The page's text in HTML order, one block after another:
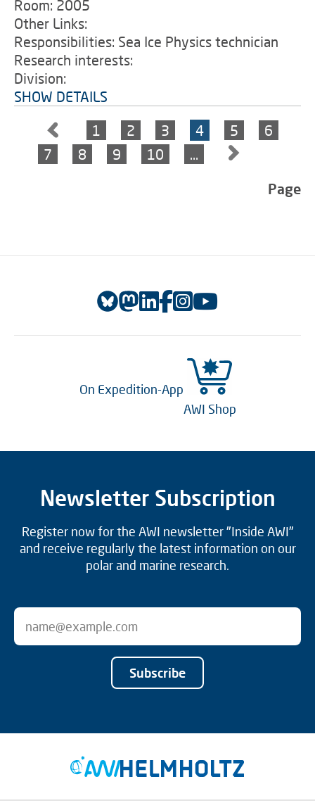
Room: 2005
Other Links:
Responsibilities: Sea Ice Physics technician
Research interests:
Division:
SHOW DETAILS
1
2 3 4 5
6
7
8 9 10 …
Page
On Expedition-App
AWI Shop
Newsletter Subscription
Register now for the AWI newsletter "Inside AWI"
and receive regularly the latest information on our
polar and marine research.
Subscribe